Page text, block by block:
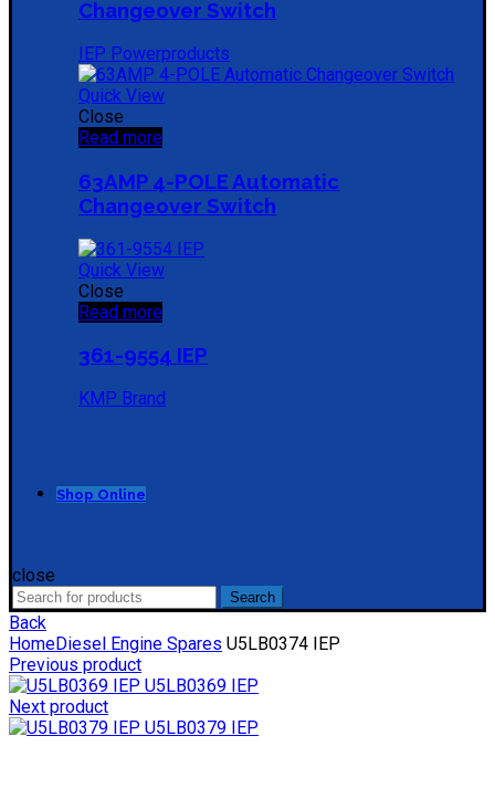
Changeover Switch
IEP Powerproducts
Quick View
Close
Read more
63AMP 4-POLE Automatic
Changeover Switch
Quick View
Close
Read more
361-9554 IEP
KMP Brand
Shop Online
close
Search
for:
Search
Back
HomeDiesel Engine Spares U5LB0374 IEP
Previous product
U5LB0369 IEP
Next product
U5LB0379 IEP